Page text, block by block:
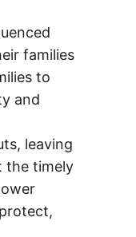
families
to
and
leaving
the timely